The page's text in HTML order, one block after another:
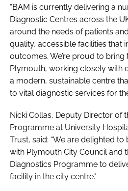
“BAM is currently delivering a
Diagnostic Centres across the
around the needs of patients
quality, accessible facilities that
outcomes. We’re proud to bring
Plymouth, working closely with
a modern, sustainable centre
to vital diagnostic services for
Nicki Collas, Deputy Director of
Programme at University
Trust, said: “We are delighted
with Plymouth City Council and
Diagnostics Programme to
facility in the city centre."